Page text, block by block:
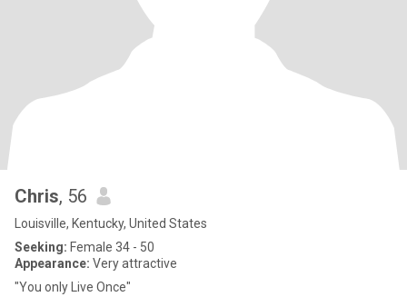
Chris, 56
Louisville, Kentucky, United States
Seeking: Female 34 - 50
Appearance: Very attractive
"You only Live Once"